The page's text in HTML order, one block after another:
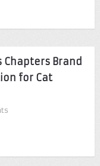
Brand
for Cat